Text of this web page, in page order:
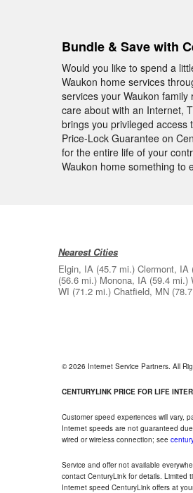
Bundle & Save with
Would you like to spend a
Waukon home services
services your Waukon
care about with an Internet,
brings you privileged access
Price-Lock Guarantee on
for the entire life of your
Waukon home something to
Nearest Cities
Elgin, IA (45.7 mi.) Clermont, IA
(56.6 mi.) Monona, IA (59.4 mi.)
WI (71.2 mi.) Chatfield, MN
© 2026 Internet Service Partners. All
CENTURYLINK PRICE FOR LIFE
Customer speed experiences will vary,
Internet speeds are not guaranteed
wired or wireless connection; see
Service and offer not available
contact CenturyLink for details. Limited
Internet speed CenturyLink offers at